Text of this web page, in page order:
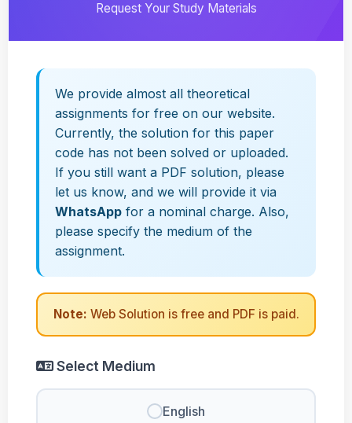
Request Your Study Materials
We provide almost all theoretical
assignments for free on our website.
Currently, the solution for this paper
code has not been solved or uploaded.
If you still want a PDF solution, please
let us know, and we will provide it via
WhatsApp for a nominal charge. Also,
please specify the medium of the
assignment.
Note: Web Solution is free and PDF is paid.
Select Medium
English